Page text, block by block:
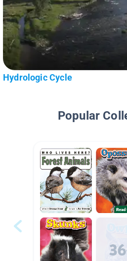
Hydrologic Cycle
Popular